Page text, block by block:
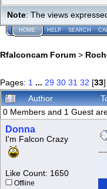
Note: The views
HOME HELP SEARCH
Rfalconcam Forum>
Pages: 1 ... 29 30 31 32 [33]
Author
0 Members and 1 Guest
Donna
I'm Falcon Crazy
Like Count: 1650
Offline